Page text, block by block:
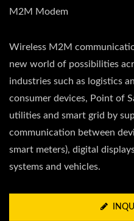
M2M Modem
Wireless M2M
new world of possibilities
industries such as logistics
consumer devices, Point of
utilities and smart grid by
communication between
smart meters), digital
systems and vehicles.